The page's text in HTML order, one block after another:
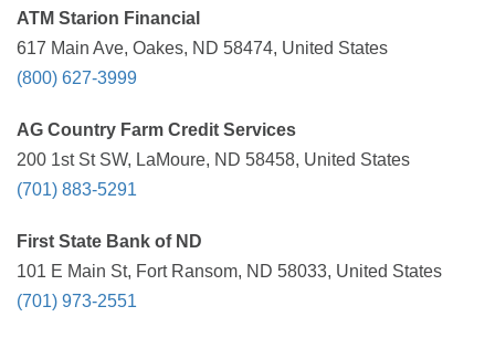
ATM Starion Financial
617 Main Ave, Oakes, ND 58474, United States
(800) 627-3999
AG Country Farm Credit Services
200 1st St SW, LaMoure, ND 58458, United States
(701) 883-5291
First State Bank of ND
101 E Main St, Fort Ransom, ND 58033, United States
(701) 973-2551